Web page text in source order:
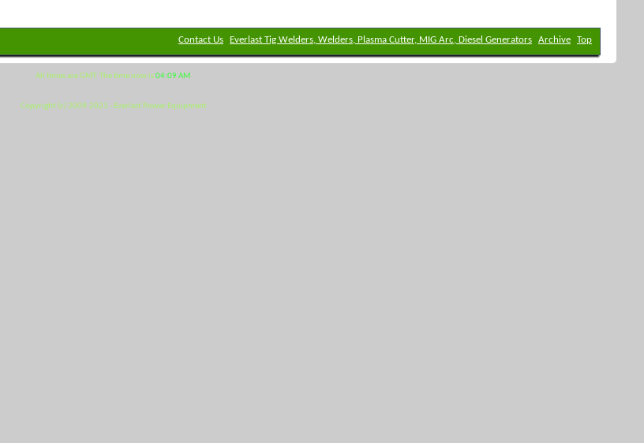
Contact Us Everlast Tig Welders, Welders, Plasma Cutter, MIG Arc, Diesel Generators Archive Top
All times are GMT. The time now is04:09 AM.
Copyright (c) 2009-2021 - Everlast Power Equipment